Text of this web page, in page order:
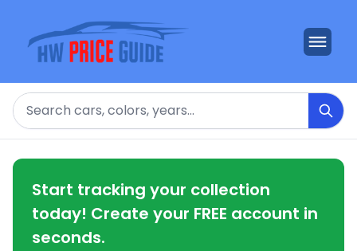
Search
Start tracking your collection
today! Create your FREE account in
seconds.